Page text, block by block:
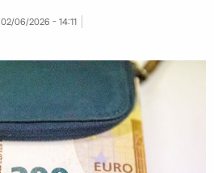
02/06/2026 - 14:11